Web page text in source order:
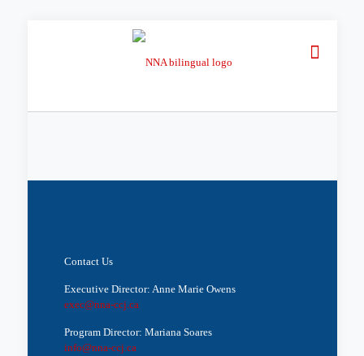
Contact Us
Executive Director: Anne Marie Owens
exec@nna-ccj.ca
Program Director: Mariana Soares
info@nna-ccj.ca